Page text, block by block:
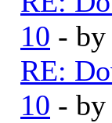
10 - by
RE:
10 - by